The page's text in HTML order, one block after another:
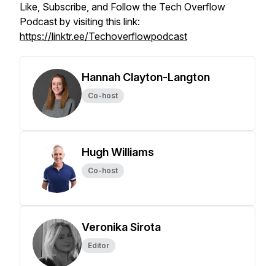
Like, Subscribe, and Follow the Tech Overflow
Podcast by visiting this link:
https://linktr.ee/Techoverflowpodcast
Hannah Clayton-Langton
Co-host
Hugh Williams
Co-host
Veronika Sirota
Editor